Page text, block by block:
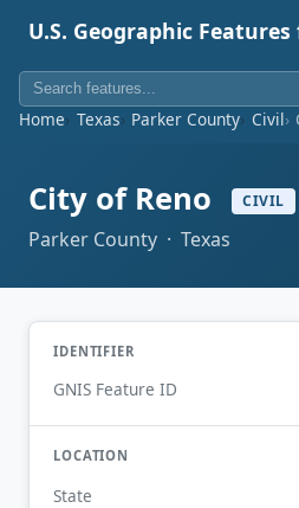
U.S. Geographic
Home Texas Parker County Civil
City of Reno CIVIL
Parker County · Texas
IDENTIFIER
GNIS Feature ID
LOCATION
State